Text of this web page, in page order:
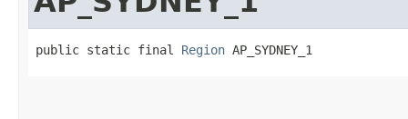
public static final Region AP_SYDNEY_1